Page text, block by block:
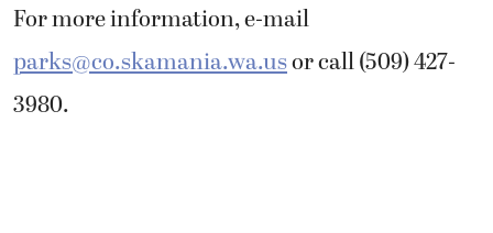
For more information, e-mail
parks@co.skamania.wa.usor call (509) 427-
3980.